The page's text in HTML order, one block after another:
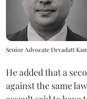
Senior Advocate Devadatt
He added that a
against the same